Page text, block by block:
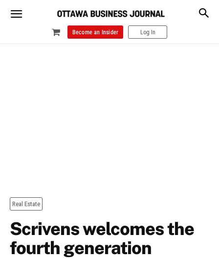
Become an Insider Log In
Real Estate
Scrivens welcomes the
fourth generation